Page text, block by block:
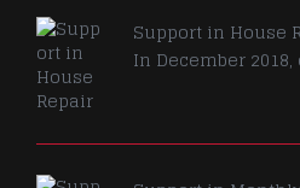
Support in House
In December 2018,